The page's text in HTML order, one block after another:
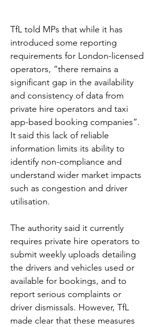
TfL told MPs that while it has
introduced some reporting
requirements for London-licensed
operators, “there remains a
significant gap in the availability
and consistency of data from
private hire operators and taxi
app-based booking companies”.
It said this lack of reliable
information limits its ability to
identify non-compliance and
understand wider market impacts
such as congestion and driver
utilisation.
The authority said it currently
requires private hire operators to
submit weekly uploads detailing
the drivers and vehicles used or
available for bookings, and to
report serious complaints or
driver dismissals. However, TfL
made clear that these measures